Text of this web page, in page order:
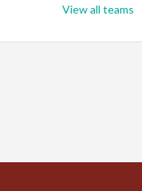
View all teams